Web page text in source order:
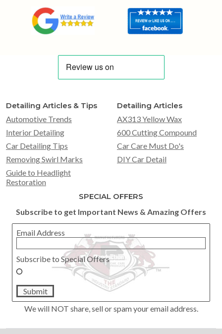
Detailing Articles & Tips
Automotive Trends
Interior Detailing
Car Detailing Tips
Removing Swirl Marks
Guide to Headlight
Restoration
Detailing Articles
AX313 Yellow Wax
600 Cutting Compound
Car Care Must Do's
DIY Car Detail
SPECIAL OFFERS
Subscribe to get Important News & Amazing Offers
Email Address
Subscribe to Special Offers
Submit
We will NOT share, sell or spam your email address.